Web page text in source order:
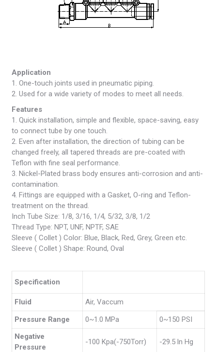
Application
1. One-touch joints used in pneumatic piping.
2. Used for a wide variety of modes to meet all needs.
Features
1. Quick installation, simple and flexible, space-saving, easy
to connect tube by one touch.
2. Even after installation, the direction of tubing can be
changed freely, all tapered threads are pre-coated with
Teflon with fine seal performance.
3. Nickel-Plated brass body ensures anti-corrosion and anti-
contamination.
4. Fittings are equipped with a Gasket, O-ring and Teflon-
treatment on the thread.
Inch Tube Size: 1/8, 3/16, 1/4, 5/32, 3/8, 1/2
Thread Type: NPT, UNF, NPTF, SAE
Sleeve ( Collet ) Color: Blue, Black, Red, Grey, Green etc.
Sleeve ( Collet ) Shape: Round, Oval
Specification
Fluid
Air, Vaccum
Pressure Range
0~1.0 MPa
0~150 PSI
Negative
Pressure
-100 Kpa(-750Torr) -29.5 ln Hg